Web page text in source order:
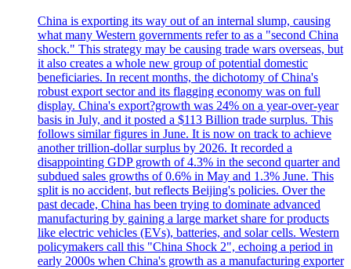
China is exporting its way out of an internal slump, causing
what many Western governments refer to as a "second China
shock." This strategy may be causing trade wars overseas, but
it also creates a whole new group of potential domestic
beneficiaries. In recent months, the dichotomy of China's
robust export sector and its flagging economy was on full
display. China's export?growth was 24% on a year-over-year
basis in July, and it posted a $113 Billion trade surplus. This
follows similar figures in June. It is now on track to achieve
another trillion-dollar surplus by 2026. It recorded a
disappointing GDP growth of 4.3% in the second quarter and
subdued sales growths of 0.6% in May and 1.3% June. This
split is no accident, but reflects Beijing's policies. Over the
past decade, China has been trying to dominate advanced
manufacturing by gaining a large market share for products
like electric vehicles (EVs), batteries, and solar cells. Western
policymakers call this "China Shock 2", echoing a period in
early 2000s when China's growth as a manufacturing exporter